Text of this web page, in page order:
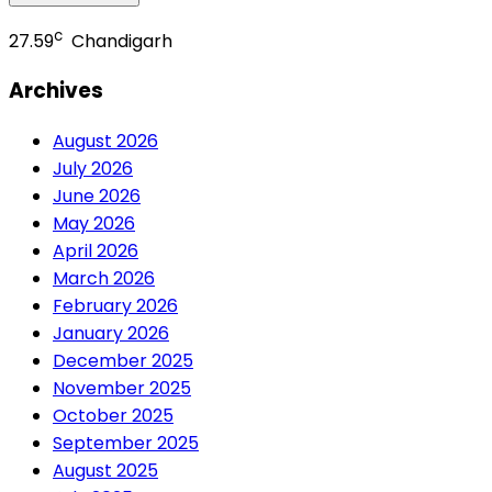
27.59c Chandigarh
Archives
August 2026
July 2026
June 2026
May 2026
April 2026
March 2026
February 2026
January 2026
December 2025
November 2025
October 2025
September 2025
August 2025